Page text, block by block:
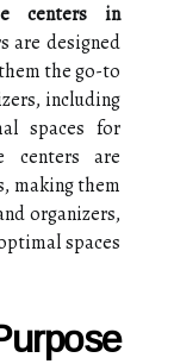
centers in
are designed
the go-to
including
spaces for
centers are
making them
organizers,
spaces